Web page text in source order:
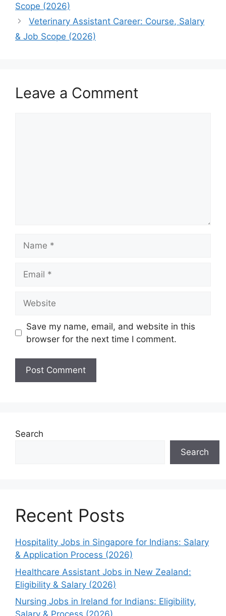
Scope (2026)
Veterinary Assistant Career: Course, Salary
& Job Scope (2026)
Leave a Comment
Save my name, email, and website in this
browser for the next time I comment.
Search
Search
Recent Posts
Hospitality Jobs in Singapore for Indians: Salary
& Application Process (2026)
Healthcare Assistant Jobs in New Zealand:
Eligibility & Salary (2026)
Nursing Jobs in Ireland for Indians: Eligibility,
Salary & Process (2026)